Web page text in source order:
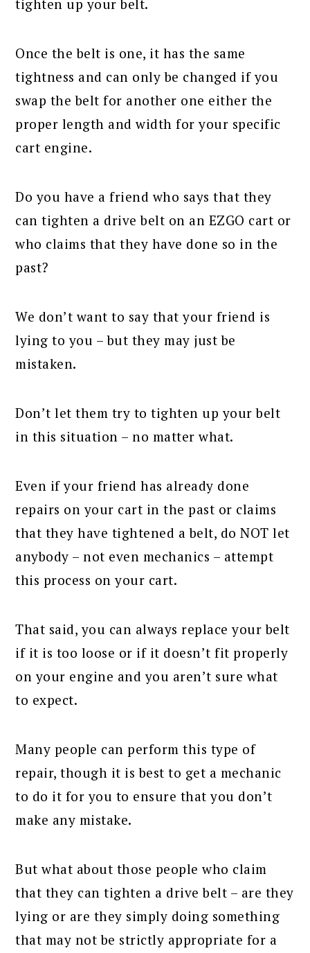
tighten up your belt.
Once the belt is one, it has the same
tightness and can only be changed if you
swap the belt for another one either the
proper length and width for your specific
cart engine.
Do you have a friend who says that they
can tighten a drive belt on an EZGO cart or
who claims that they have done so in the
past?
We don’t want to say that your friend is
lying to you – but they may just be
mistaken.
Don’t let them try to tighten up your belt
in this situation – no matter what.
Even if your friend has already done
repairs on your cart in the past or claims
that they have tightened a belt, do NOT let
anybody – not even mechanics – attempt
this process on your cart.
That said, you can always replace your belt
if it is too loose or if it doesn’t fit properly
on your engine and you aren’t sure what
to expect.
Many people can perform this type of
repair, though it is best to get a mechanic
to do it for you to ensure that you don’t
make any mistake.
But what about those people who claim
that they can tighten a drive belt – are they
lying or are they simply doing something
that may not be strictly appropriate for a